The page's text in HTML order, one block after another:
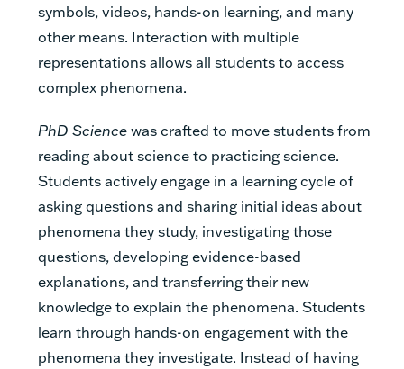
symbols, videos, hands-on learning, and many
other means. Interaction with multiple
representations allows all students to access
complex phenomena.
PhD Sciencewas crafted to move students from
reading about science to practicing science.
Students actively engage in a learning cycle of
asking questions and sharing initial ideas about
phenomena they study, investigating those
questions, developing evidence-based
explanations, and transferring their new
knowledge to explain the phenomena. Students
learn through hands-on engagement with the
phenomena they investigate. Instead of having